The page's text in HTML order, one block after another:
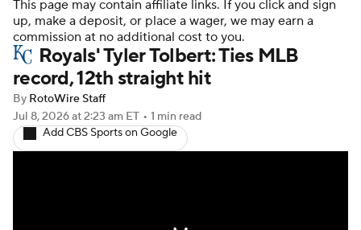
Player Search Stats Injury Report
This page may contain affiliate links. If you click and sign
up, make a deposit, or place a wager, we may earn a
commission at no additional cost to you.
Royals' Tyler Tolbert: Ties MLB
record, 12th straight hit
By RotoWire Staff
Jul 8, 2026at 2:23 am ET • 1 min read
Add CBS Sports on Google